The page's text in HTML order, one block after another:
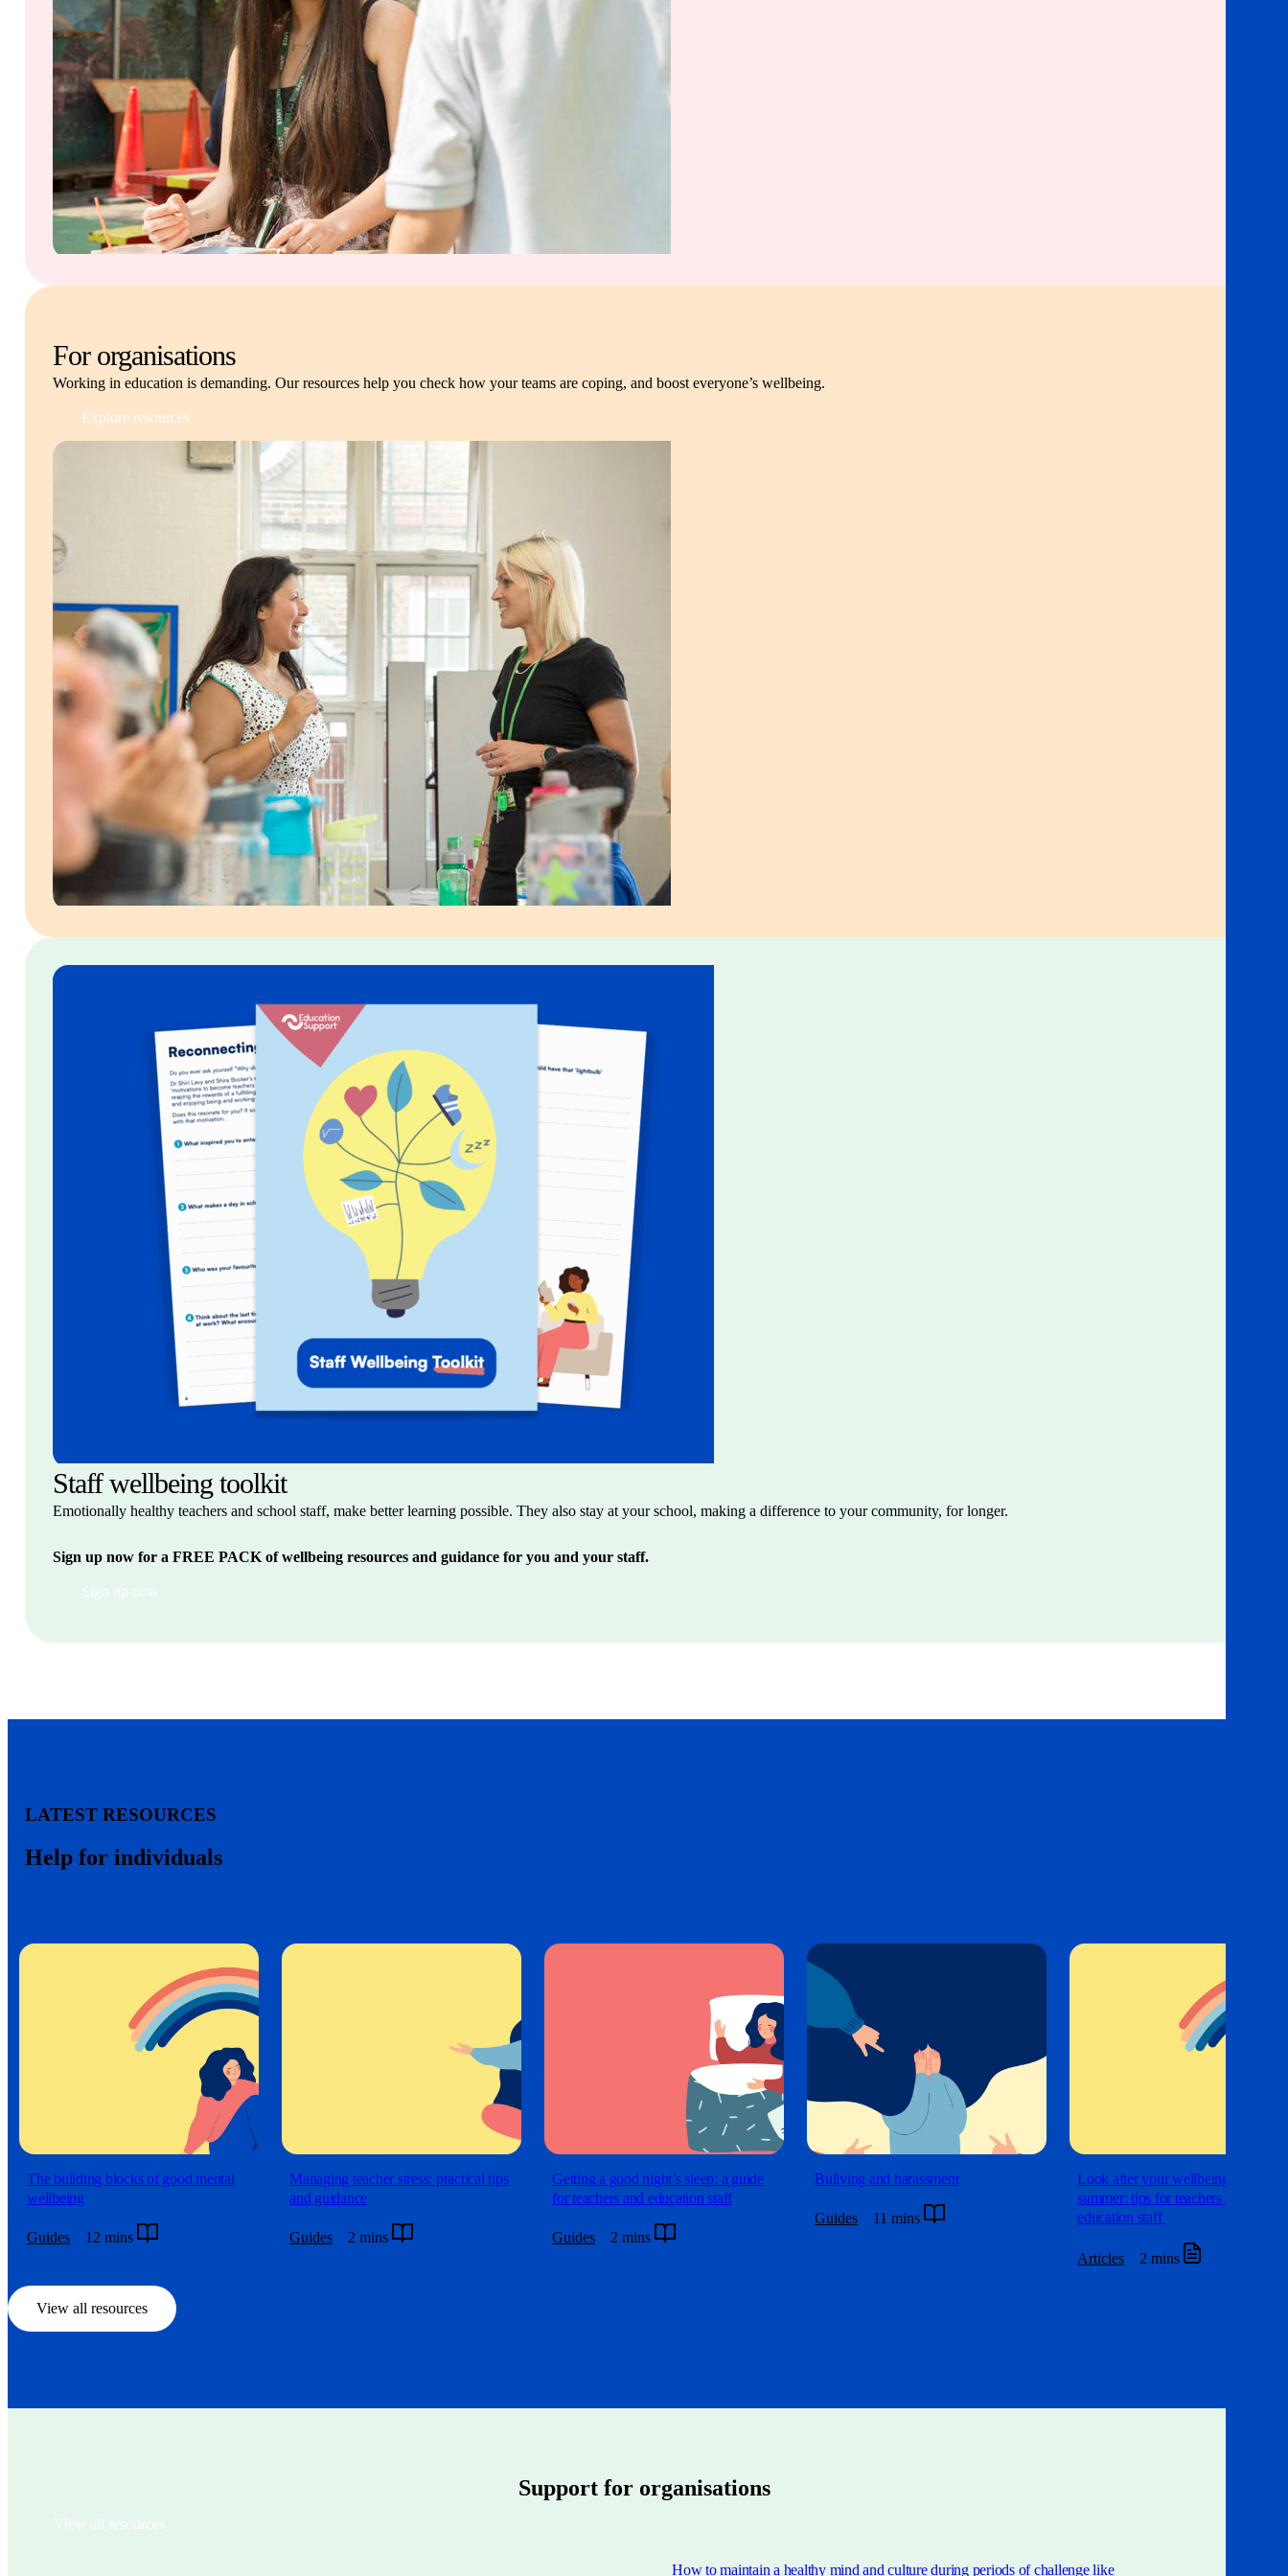
For organisations
Working in education is demanding. Our resources help you check how your teams are coping, and boost everyone’s wellbeing.
Explore resources
Staff wellbeing toolkit
Emotionally healthy teachers and school staff, make better learning possible. They also stay at your school, making a difference to your community, for longer.
Sign up now for a FREE PACK of wellbeing resources and guidance for you and your staff.
Sign up now
LATEST RESOURCES
Help for individuals
The building blocks of good mental
wellbeing
Guides 12 mins
Managing teacher stress: practical tips
and guidance
Guides 2 mins
Getting a good night’s sleep: a guide
for teachers and education staff
Guides 2 mins
Bullying and harassment
Guides 11 mins
Look after your wellbeing this
summer: tips for teachers and
education staff
Articles 2 mins
View all resources
Support for organisations
View all resources
How to maintain a healthy mind and culture during periods of challenge like